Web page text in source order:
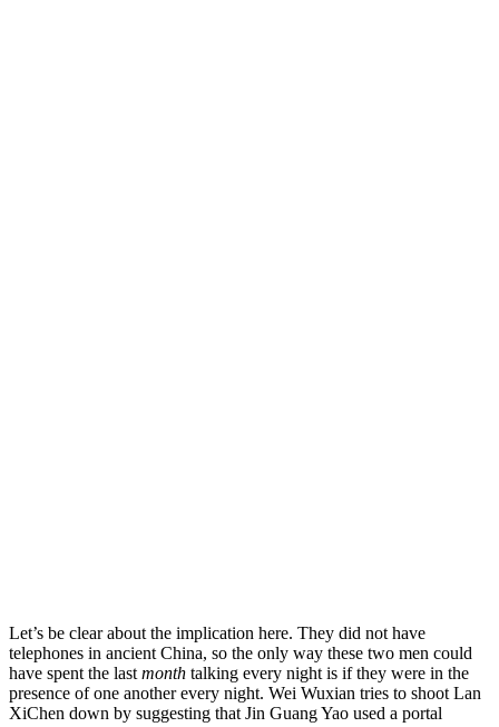
Let’s be clear about the implication here. They did not have
telephones in ancient China, so the only way these two men could
have spent the last month talking every night is if they were in the
presence of one another every night. Wei Wuxian tries to shoot Lan
XiChen down by suggesting that Jin Guang Yao used a portal